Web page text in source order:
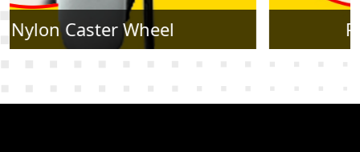
Rubber Caster Wheel